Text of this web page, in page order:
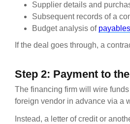
Supplier details and
Subsequent records of a
Budget analysis of payables
If the deal goes through, a
Step 2: Payment to
The financing firm will wire
foreign vendor in advance via a
Instead, a letter of credit or